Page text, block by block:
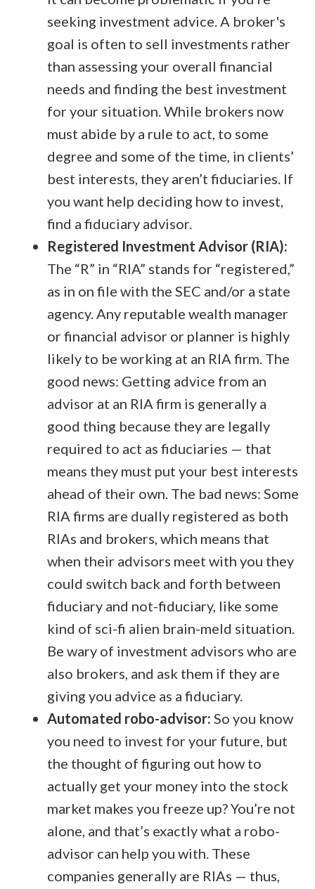
seeking investment advice. A broker's
goal is often to sell investments rather
than assessing your overall financial
needs and finding the best investment
for your situation. While brokers now
must abide by a rule to act, to some
degree and some of the time, in clients’
best interests, they aren’t fiduciaries. If
you want help deciding how to invest,
find a fiduciary advisor.
Registered Investment Advisor (RIA):
The “R” in “RIA” stands for “registered,”
as in on file with the SEC and/or a state
agency. Any reputable wealth manager
or financial advisor or planner is highly
likely to be working at an RIA firm. The
good news: Getting advice from an
advisor at an RIA firm is generally a
good thing because they are legally
required to act as fiduciaries — that
means they must put your best interests
ahead of their own. The bad news: Some
RIA firms are dually registered as both
RIAs and brokers, which means that
when their advisors meet with you they
could switch back and forth between
fiduciary and not-fiduciary, like some
kind of sci-fi alien brain-meld situation.
Be wary of investment advisors who are
also brokers, and ask them if they are
giving you advice as a fiduciary.
Automated robo-advisor: So you know
you need to invest for your future, but
the thought of figuring out how to
actually get your money into the stock
market makes you freeze up? You’re not
alone, and that’s exactly what a robo-
advisor can help you with. These
companies generally are RIAs — thus,